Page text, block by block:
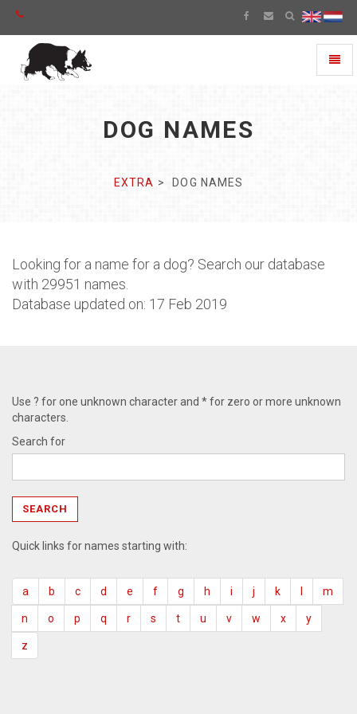
DOG NAMES
EXTRA DOG NAMES
Looking for a name for a dog? Search our database
with 29951 names.
Database updated on: 17 Feb 2019
Use ? for one unknown character and * for zero or more unknown
characters.
Search for
Quick links for names starting with:
a b c d e f g h i j k m
n o p q r s t u v w x y
z